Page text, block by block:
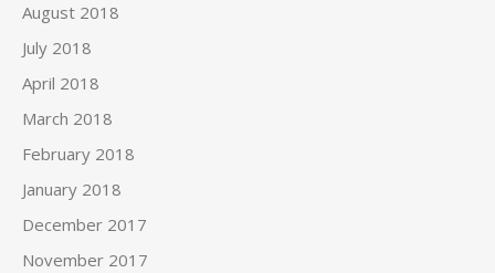
August 2018
July 2018
April 2018
March 2018
February 2018
January 2018
December 2017
November 2017